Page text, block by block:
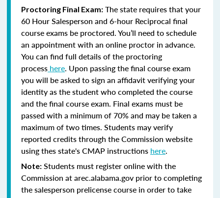
Proctoring Final Exam: The state requires that your
60 Hour Salesperson and 6-hour Reciprocal final
course exams be proctored. You’ll need to schedule
an appointment with an online proctor in advance.
You can find full details of the proctoring
process here. Upon passing the final course exam
you will be asked to sign an affidavit verifying your
identity as the student who completed the course
and the final course exam. Final exams must be
passed with a minimum of 70% and may be taken a
maximum of two times. Students may verify
reported credits through the Commission website
using thes state's CMAP instructions here.
Note: Students must register online with the
Commission at arec.alabama.gov prior to completing
the salesperson prelicense course in order to take